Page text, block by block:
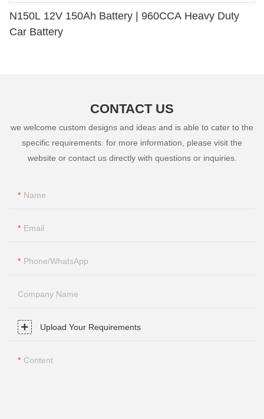
N150L 12V 150Ah Battery | 960CCA Heavy Duty
Car Battery
CONTACT US
we welcome custom designs and ideas and is able to cater to the
specific requirements. for more information, please visit the
website or contact us directly with questions or inquiries.
Name
Email
Phone/whatsApp
Company Name
Upload Your Requirements
Content